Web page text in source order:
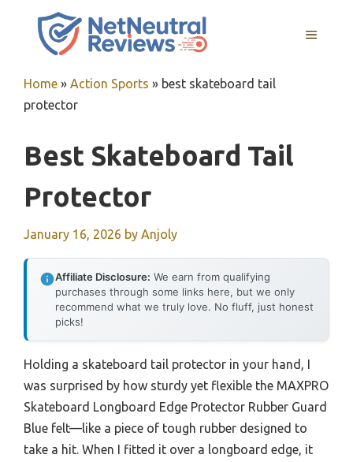
MENU
Home » Action Sports » best skateboard tail
protector
Best Skateboard Tail
Protector
January 16, 2026 by Anjoly
Affiliate Disclosure: We earn from qualifying
purchases through some links here, but we only
recommend what we truly love. No fluff, just honest
picks!
Holding a skateboard tail protector in your hand, I
was surprised by how sturdy yet flexible the MAXPRO
Skateboard Longboard Edge Protector Rubber Guard
Blue felt—like a piece of tough rubber designed to
take a hit. When I fitted it over a longboard edge, it